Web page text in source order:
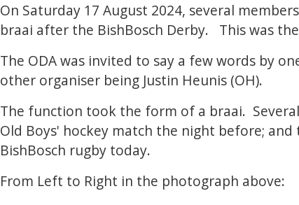
On Saturday 17 August 2024, several
braai after the BishBosch Derby. This was
The ODA was invited to say a few words by
other organiser being Justin Heunis (OH).
The function took the form of a braai.
Old Boys' hockey match the night before;
BishBosch rugby today.
From Left to Right in the photograph above: